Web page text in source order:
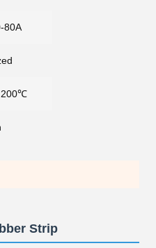
80A
200℃
Strip